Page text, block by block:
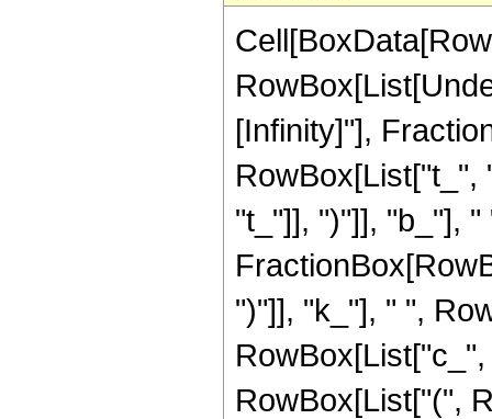
[Infinity]"],
RowBox[List["t_",
"t_"]], ")"]], "b_"],
")"]], "k_"], " ",
RowBox[List["(",